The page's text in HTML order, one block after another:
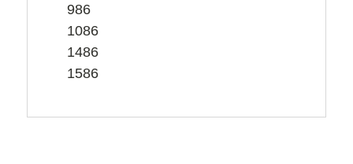
986
1086
1486
1586